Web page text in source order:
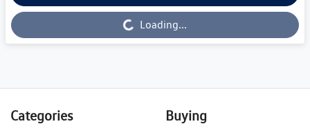
Loading...
Loading...
Categories Buying